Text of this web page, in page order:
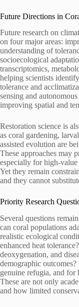
Future Directions in
Future research on
on four major areas:
understanding of
socioecological
transcriptomics,
helping scientists
tolerance and
sensing and
improving spatial and
Restoration science is
as coral gardening,
assisted evolution are
These approaches may
especially for high-value
Yet they remain
and they cannot
Priority Research
Several questions
can coral populations
realistic ecological
enhanced heat
deoxygenation, and
demographic
genuine refugia, and
These are not only
and how limited